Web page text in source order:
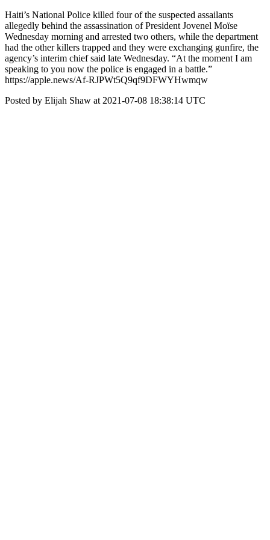
Haiti’s National Police killed four of the suspected assailants
allegedly behind the assassination of President Jovenel Moïse
Wednesday morning and arrested two others, while the department
had the other killers trapped and they were exchanging gunfire, the
agency’s interim chief said late Wednesday. “At the moment I am
speaking to you now the police is engaged in a battle.”
https://apple.news/Af-RJPWt5Q9qf9DFWYHwmqw
Posted by Elijah Shaw at 2021-07-08 18:38:14 UTC